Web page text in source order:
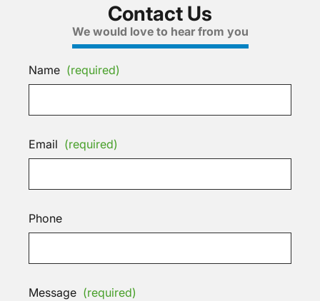
Contact Us
We would love to hear from you
Name (required)
Email (required)
Phone
Message (required)